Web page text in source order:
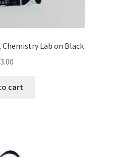
Chemistry Lab on Black
cart